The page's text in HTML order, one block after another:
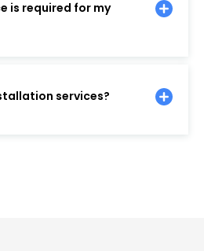
is required for my
services?